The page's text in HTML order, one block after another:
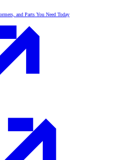
and Parts You Need Today